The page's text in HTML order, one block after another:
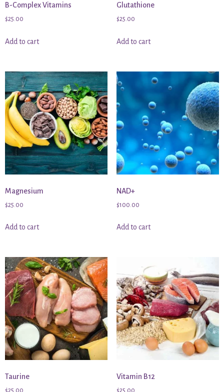
B-Complex Vitamins
$25.00
Add to cart
Glutathione
$25.00
Add to cart
Magnesium
$25.00
Add to cart
NAD+
$100.00
Add to cart
Taurine
$25.00
Vitamin B12
$25.00